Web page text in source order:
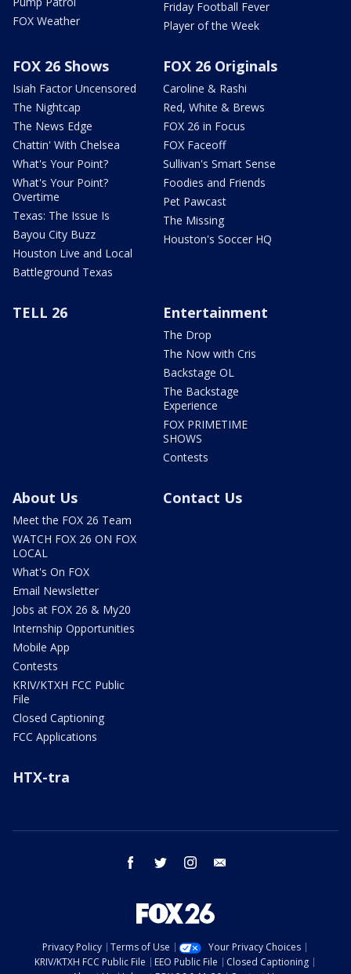
FOX Weather
Friday Football Fever
Player of the Week
FOX 26 Shows
Isiah Factor Uncensored
The Nightcap
The News Edge
Chattin' With Chelsea
What's Your Point?
What's Your Point?
Overtime
Texas: The Issue Is
Bayou City Buzz
Houston Live and Local
Battleground Texas
FOX 26 Originals
Caroline & Rashi
Red, White & Brews
FOX 26 in Focus
FOX Faceoff
Sullivan's Smart Sense
Foodies and Friends
Pet Pawcast
The Missing
Houston's Soccer HQ
TELL 26 Entertainment
The Drop
The Now with Cris
Backstage OL
The Backstage
Experience
FOX PRIMETIME
SHOWS
Contests
About Us
Meet the FOX 26 Team
WATCH FOX 26 ON FOX
LOCAL
What's On FOX
Email Newsletter
Jobs at FOX 26 & My20
Internship Opportunities
Mobile App
Contests
KRIV/KTXH FCC Public
File
Closed Captioning
FCC Applications
Contact Us
HTX-tra
facebook twitter instagram
Privacy Policy Terms of Use
Your Privacy Choices
KRIV/KTXH FCC Public File
EEO Public File
Closed Captioning